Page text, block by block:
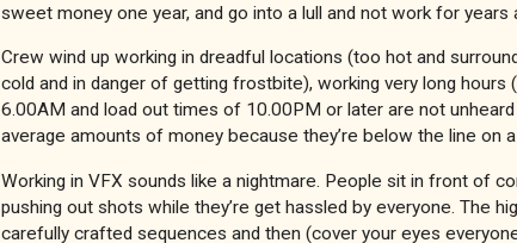
sweet money one year, and go into a lull and not work for years
Crew wind up working in dreadful locations (too hot and
cold and in danger of getting frostbite), working very long hours
6.00AM and load out times of 10.00PM or later are not
average amounts of money because they’re below the line on
Working in VFX sounds like a nightmare. People sit in front of
pushing out shots while they’re get hassled by everyone. The
carefully crafted sequences and then (cover your eyes